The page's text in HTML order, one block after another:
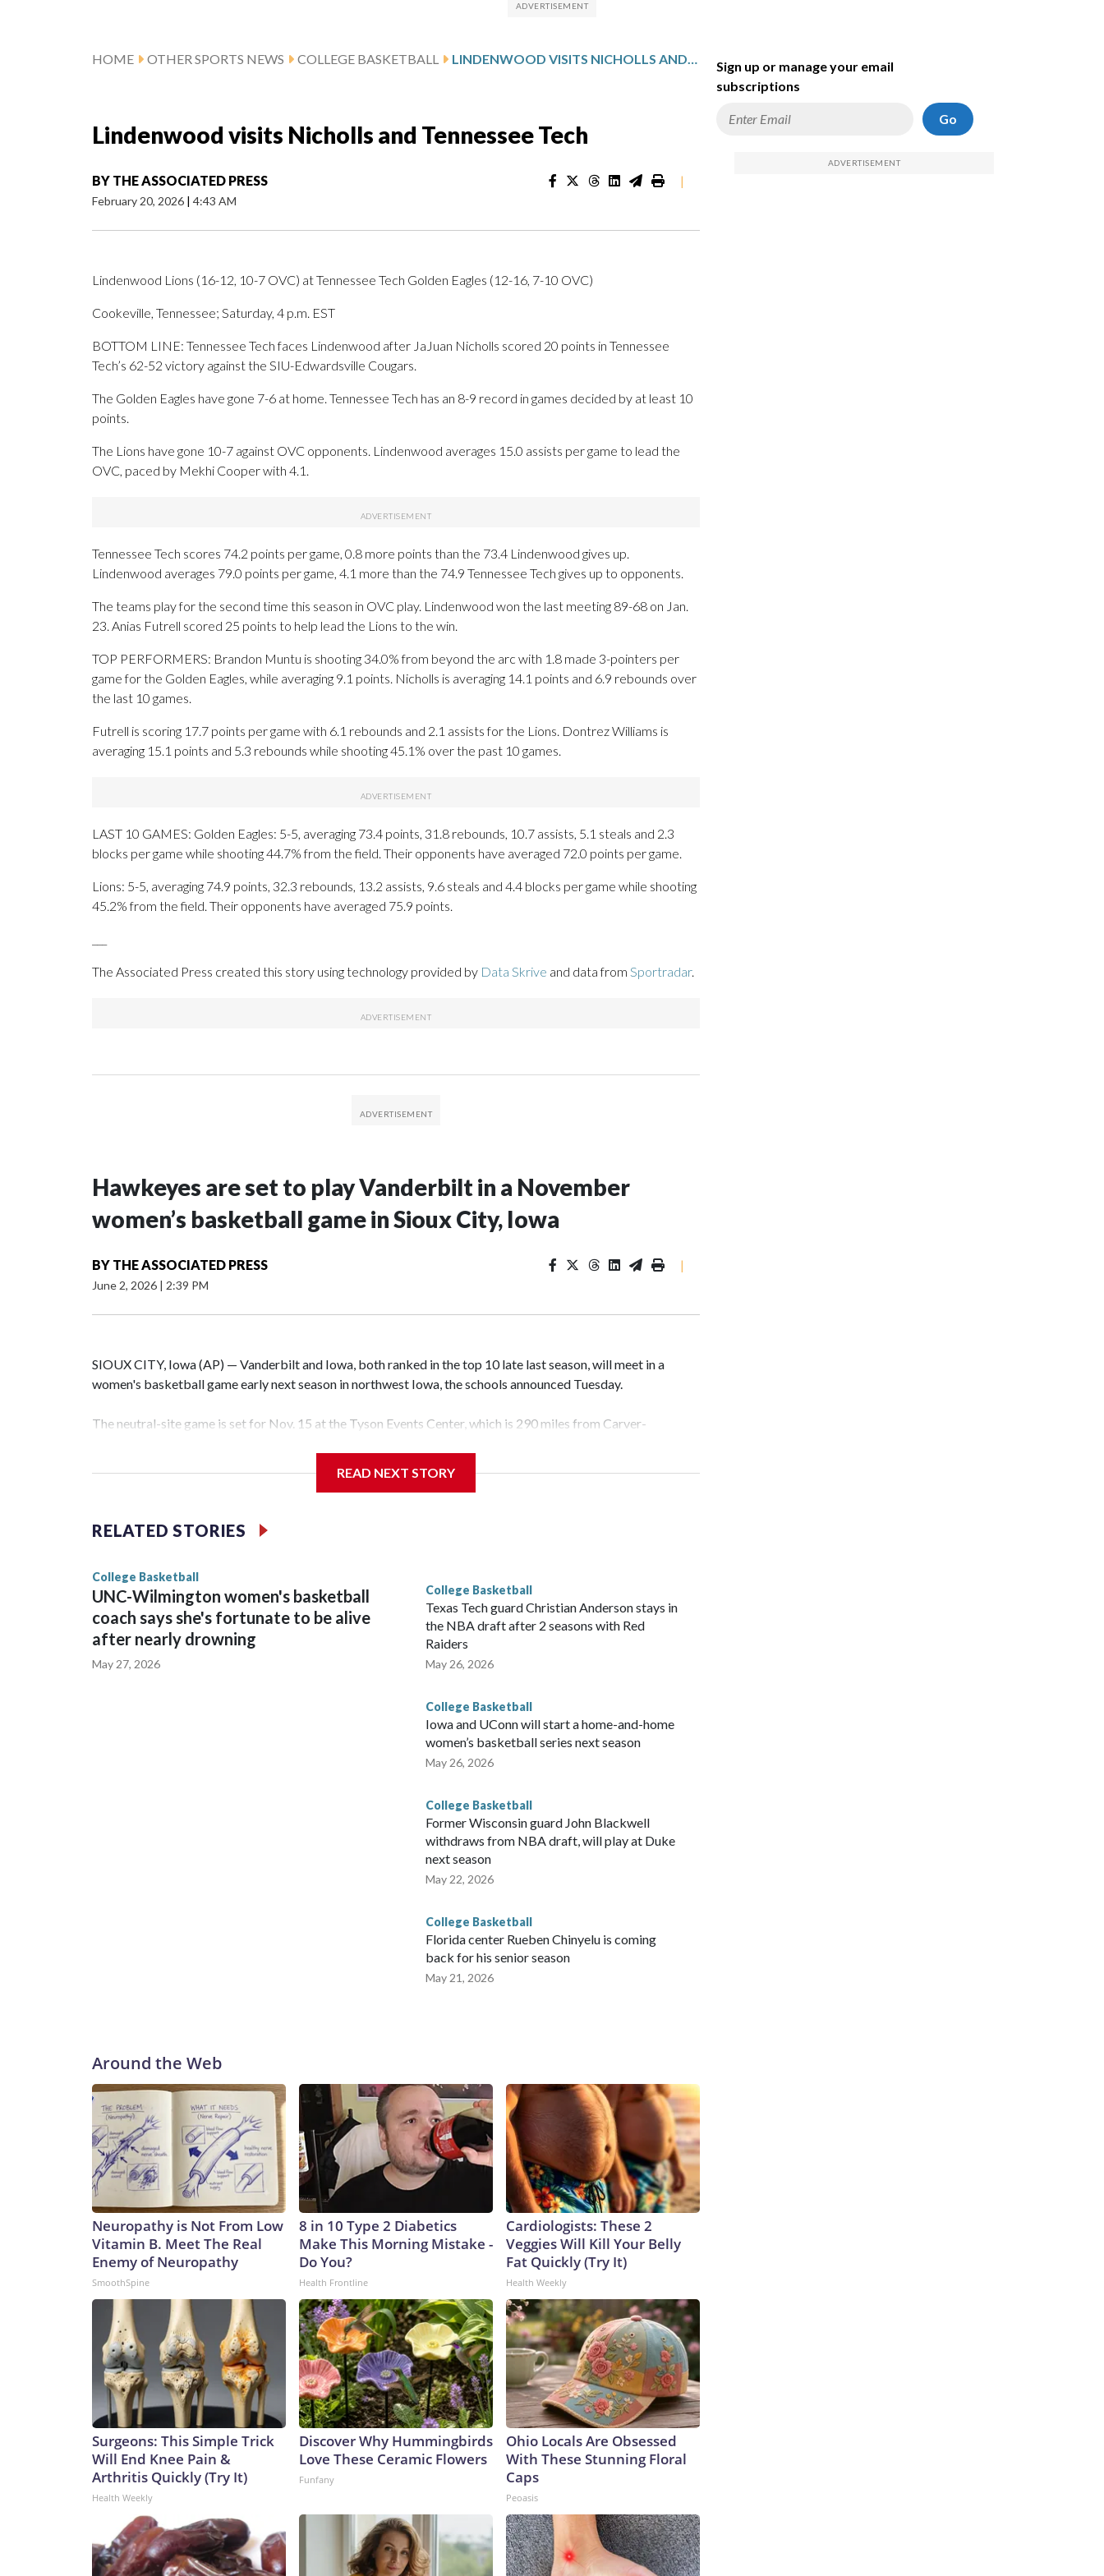
HOME OTHER SPORTS NEWS COLLEGE BASKETBALL LINDENWOOD VISITS NICHOLLS AND TENNESSEE TECH
Lindenwood visits Nicholls and Tennessee Tech
BY THE ASSOCIATED PRESS
February 20, 2026 | 4:43 AM
|
Lindenwood Lions (16-12, 10-7 OVC) at Tennessee Tech Golden Eagles (12-16, 7-10 OVC)
Cookeville, Tennessee; Saturday, 4 p.m. EST
BOTTOM LINE: Tennessee Tech faces Lindenwood after JaJuan Nicholls scored 20 points in Tennessee
Tech’s 62-52 victory against the SIU-Edwardsville Cougars.
The Golden Eagles have gone 7-6 at home. Tennessee Tech has an 8-9 record in games decided by at least 10
points.
The Lions have gone 10-7 against OVC opponents. Lindenwood averages 15.0 assists per game to lead the
OVC, paced by Mekhi Cooper with 4.1.
Tennessee Tech scores 74.2 points per game, 0.8 more points than the 73.4 Lindenwood gives up.
Lindenwood averages 79.0 points per game, 4.1 more than the 74.9 Tennessee Tech gives up to opponents.
The teams play for the second time this season in OVC play. Lindenwood won the last meeting 89-68 on Jan.
23. Anias Futrell scored 25 points to help lead the Lions to the win.
TOP PERFORMERS: Brandon Muntu is shooting 34.0% from beyond the arc with 1.8 made 3-pointers per
game for the Golden Eagles, while averaging 9.1 points. Nicholls is averaging 14.1 points and 6.9 rebounds over
the last 10 games.
Futrell is scoring 17.7 points per game with 6.1 rebounds and 2.1 assists for the Lions. Dontrez Williams is
averaging 15.1 points and 5.3 rebounds while shooting 45.1% over the past 10 games.
LAST 10 GAMES: Golden Eagles: 5-5, averaging 73.4 points, 31.8 rebounds, 10.7 assists, 5.1 steals and 2.3
blocks per game while shooting 44.7% from the field. Their opponents have averaged 72.0 points per game.
Lions: 5-5, averaging 74.9 points, 32.3 rebounds, 13.2 assists, 9.6 steals and 4.4 blocks per game while shooting
45.2% from the field. Their opponents have averaged 75.9 points.
The Associated Press created this story using technology provided by Data Skrive and data from Sportradar.
Hawkeyes are set to play Vanderbilt in a November
women’s basketball game in Sioux City, Iowa
BY THE ASSOCIATED PRESS
June 2, 2026 | 2:39 PM
|
SIOUX CITY, Iowa (AP) — Vanderbilt and Iowa, both ranked in the top 10 late last season, will meet in a
women's basketball game early next season in northwest Iowa, the schools announced Tuesday.
The neutral-site game is set for Nov. 15 at the Tyson Events Center, which is 290 miles from Carver-
Vanderbilt is 4-0 all-time against the Hawkeyes. This will be the teams' first meeting since 1997.
The Commodores are expected to return national scoring leader Mikayla Blakes. She averaged 27 points per
game and was Southeastern Conference player of the year. Vanderbilt was ranked as high as No. 5 and
READ NEXT STORY
RELATED STORIES
College Basketball
UNC-Wilmington women's basketball
coach says she's fortunate to be alive
after nearly drowning
May 27, 2026
College Basketball
Texas Tech guard Christian Anderson stays in
the NBA draft after 2 seasons with Red
Raiders
May 26, 2026
College Basketball
Iowa and UConn will start a home-and-home
women’s basketball series next season
May 26, 2026
College Basketball
Former Wisconsin guard John Blackwell
withdraws from NBA draft, will play at Duke
next season
May 22, 2026
College Basketball
Florida center Rueben Chinyelu is coming
back for his senior season
May 21, 2026
Around the Web
Neuropathy is Not From Low
Vitamin B. Meet The Real
Enemy of Neuropathy
SmoothSpine
8 in 10 Type 2 Diabetics
Make This Morning Mistake -
Do You?
Health Frontline
Cardiologists: These 2
Veggies Will Kill Your Belly
Fat Quickly (Try It)
Health Weekly
Surgeons: This Simple Trick
Will End Knee Pain &
Arthritis Quickly (Try It)
Health Weekly
Discover Why Hummingbirds
Love These Ceramic Flowers
Funfany
Ohio Locals Are Obsessed
With These Stunning Floral
Caps
Peoasis
Sign up or manage your email
subscriptions
Go